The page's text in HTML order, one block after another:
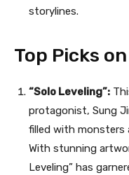
storylines.
Top Picks
“Solo Leveling”:
protagonist, Sung
filled with monsters
With stunning
Leveling” has